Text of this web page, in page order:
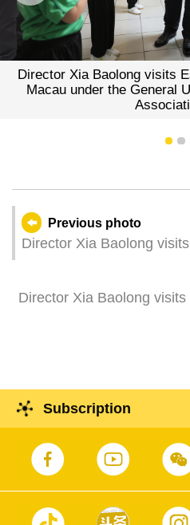
Director Xia Baolong visits
Macau under the General
1 2
Previous photo
Director Xia Baolong
Director Xia Baolong
Subscription